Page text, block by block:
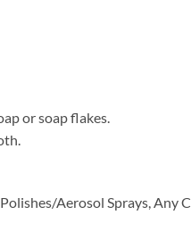
or soap flakes.
Aerosol Sprays, Any